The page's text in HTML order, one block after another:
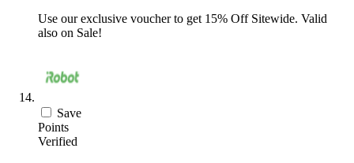
Use our exclusive voucher to get 15% Off Sitewide. Valid
also on Sale!
Save
Points
Verified